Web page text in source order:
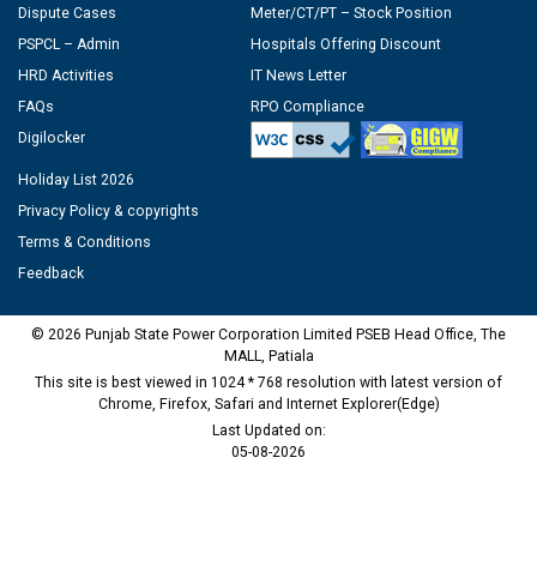
Dispute Cases
PSPCL – Admin
HRD Activities
FAQs
Digilocker
Meter/CT/PT – Stock Position
Hospitals Offering Discount
IT News Letter
RPO Compliance
Holiday List 2026
Privacy Policy & copyrights
Terms & Conditions
Feedback
© 2026 Punjab State Power Corporation Limited PSEB Head Office, The
MALL, Patiala
This site is best viewed in 1024 * 768 resolution with latest version of
Chrome, Firefox, Safari and Internet Explorer(Edge)
Last Updated on:
05-08-2026